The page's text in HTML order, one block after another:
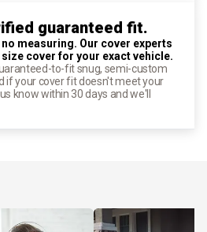
guaranteed fit.
measuring. Our cover experts
cover for your exact vehicle.
to-fit snug, semi-custom
if your cover fit doesn't meet your
know within 30 days and we'll